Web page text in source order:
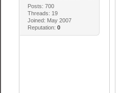
Posts: 700
Threads: 19
Joined: May 2007
Reputation: 0